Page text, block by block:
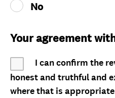
No
Your agreement
I can confirm the
honest and truthful and
where that is